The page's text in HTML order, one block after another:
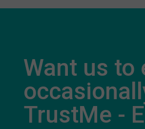
Want us to
TrustMe -